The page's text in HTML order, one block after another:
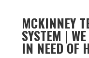
MCKINNEY
SYSTEM |
IN NEED OF